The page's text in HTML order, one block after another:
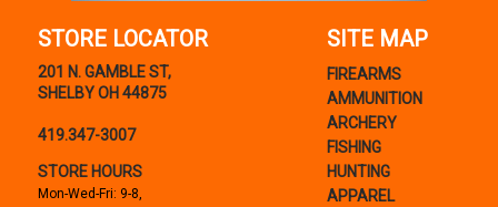
STORE LOCATOR
201 N. GAMBLE ST,
SHELBY OH 44875
419.347-3007
STORE HOURS
Mon-Wed-Fri: 9-8,
SITE MAP
FIREARMS
AMMUNITION
ARCHERY
FISHING
HUNTING
APPAREL